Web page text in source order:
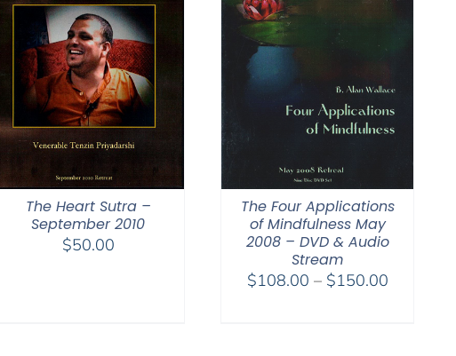
The Heart Sutra –
September 2010
$50.00
The Four Applications
of Mindfulness May
2008 – DVD & Audio
Stream
$108.00 – $150.00Price